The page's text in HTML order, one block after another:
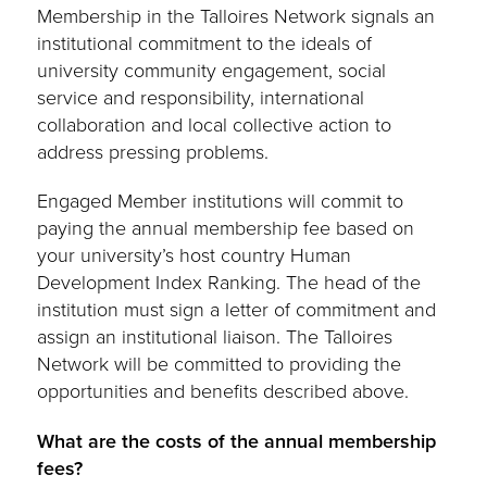
Membership in the Talloires Network signals an
institutional commitment to the ideals of
university community engagement, social
service and responsibility, international
collaboration and local collective action to
address pressing problems.
Engaged Member institutions will commit to
paying the annual membership fee based on
your university’s host country Human
Development Index Ranking. The head of the
institution must sign a letter of commitment and
assign an institutional liaison. The Talloires
Network will be committed to providing the
opportunities and benefits described above.
What are the costs of the annual membership
fees?